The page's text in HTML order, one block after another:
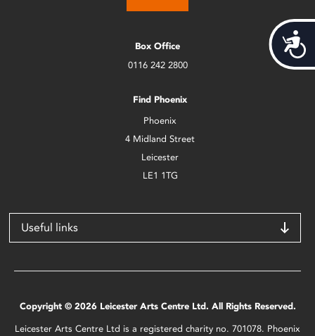
Box Office
0116 242 2800
Find Phoenix
Phoenix
4 Midland Street
Leicester
LE1 1TG
Useful links
Copyright © 2026 Leicester Arts Centre Ltd. All Rights Reserved.
Leicester Arts Centre Ltd is a registered charity no. 701078. Phoenix